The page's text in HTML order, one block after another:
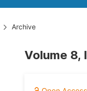
Archive
Volume 8,